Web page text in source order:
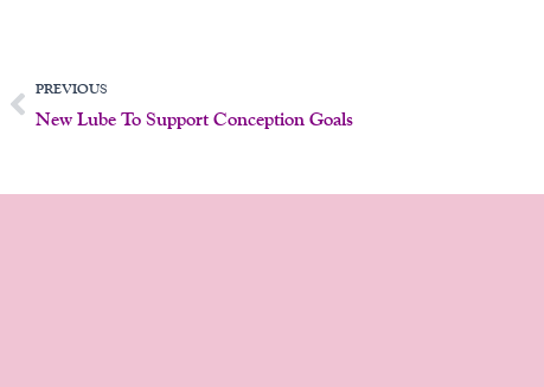
PrevPREVIOUS
New Lube To Support Conception Goals